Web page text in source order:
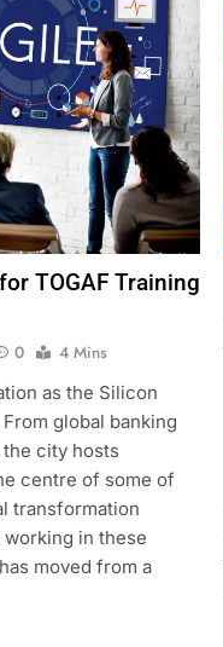
TOGAF Training
0
4 Mins
as the Silicon
global banking
city hosts
centre of some of
transformation
in these
moved from a